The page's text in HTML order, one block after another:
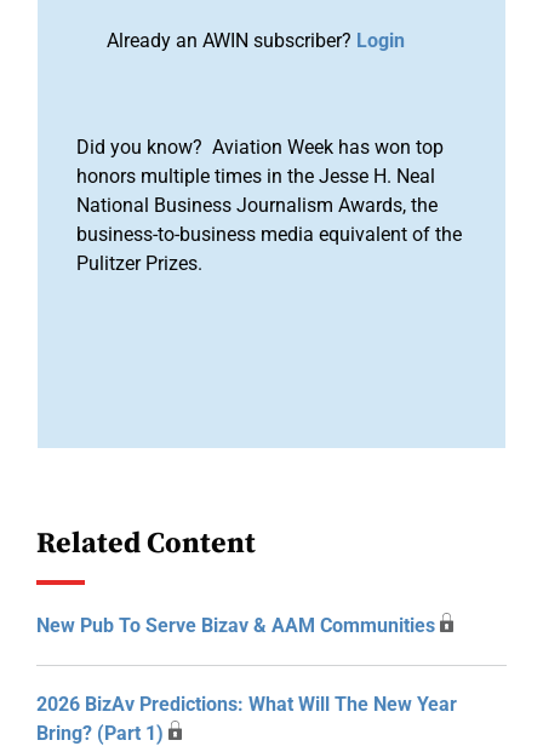
Already an AWIN subscriber? Login
Did you know? Aviation Week has won top
honors multiple times in the Jesse H. Neal
National Business Journalism Awards, the
business-to-business media equivalent of the
Pulitzer Prizes.
Related Content
New Pub To Serve Bizav & AAM Communities
2026 BizAv Predictions: What Will The New Year
Bring? (Part 1)